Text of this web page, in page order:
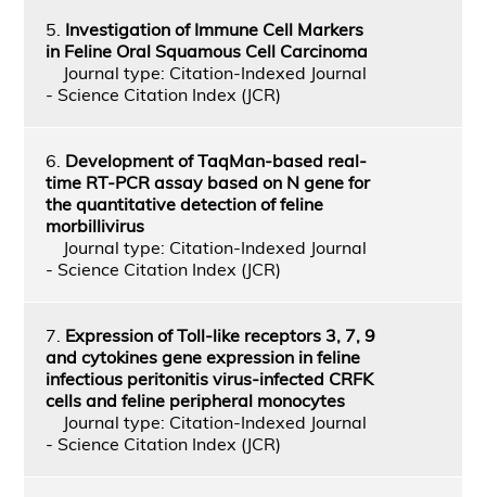
5. Investigation of Immune Cell Markers
in Feline Oral Squamous Cell Carcinoma
Journal type: Citation-Indexed Journal
- Science Citation Index (JCR)
6. Development of TaqMan-based real-
time RT-PCR assay based on N gene for
the quantitative detection of feline
morbillivirus
Journal type: Citation-Indexed Journal
- Science Citation Index (JCR)
7. Expression of Toll-like receptors 3, 7, 9
and cytokines gene expression in feline
infectious peritonitis virus-infected CRFK
cells and feline peripheral monocytes
Journal type: Citation-Indexed Journal
- Science Citation Index (JCR)